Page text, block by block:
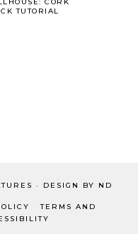
TUTORIAL
· DESIGN BY ND
TERMS AND